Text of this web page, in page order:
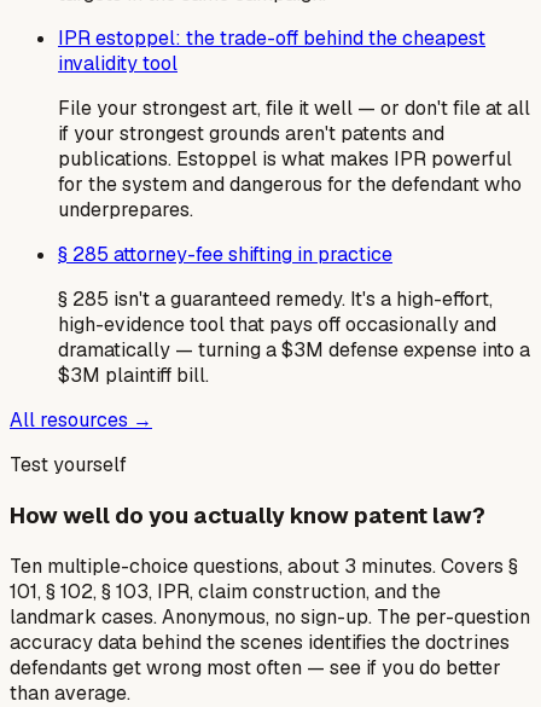
IPR estoppel: the trade-off behind the cheapest
invalidity tool
File your strongest art, file it well — or don't file at all
if your strongest grounds aren't patents and
publications. Estoppel is what makes IPR powerful
for the system and dangerous for the defendant who
underprepares.
§ 285 attorney-fee shifting in practice
§ 285 isn't a guaranteed remedy. It's a high-effort,
high-evidence tool that pays off occasionally and
dramatically — turning a $3M defense expense into a
$3M plaintiff bill.
All resources →
Test yourself
How well do you actually know patent law?
Ten multiple-choice questions, about 3 minutes. Covers §
101, § 102, § 103, IPR, claim construction, and the
landmark cases. Anonymous, no sign-up. The per-question
accuracy data behind the scenes identifies the doctrines
defendants get wrong most often — see if you do better
than average.